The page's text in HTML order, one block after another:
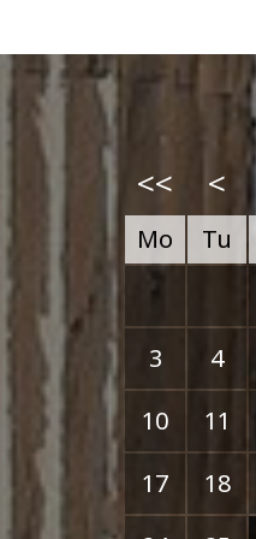
<< <
Mo Tu
3
4
10
11
17
18